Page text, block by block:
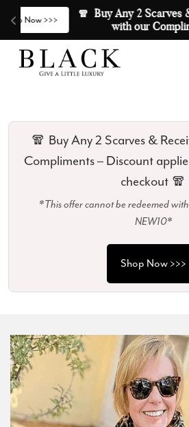
🧣  Buy Any 2 Scarves & Receive
with our Compliments  🧣
Skip to content
🧣 Buy Any 2 Scarves &
Compliments – Discount
checkout 🧣
*This offer cannot be redeemed
NEW10*
Shop Now >>>